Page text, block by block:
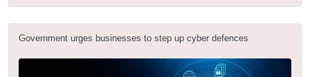
Government urges businesses to step up cyber defences